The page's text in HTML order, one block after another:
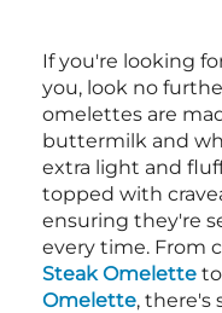
If you're looking
you, look no
omelettes are
buttermilk and
extra light and
topped with
ensuring they're
every time. From
Steak Omelette
Omelette, there's